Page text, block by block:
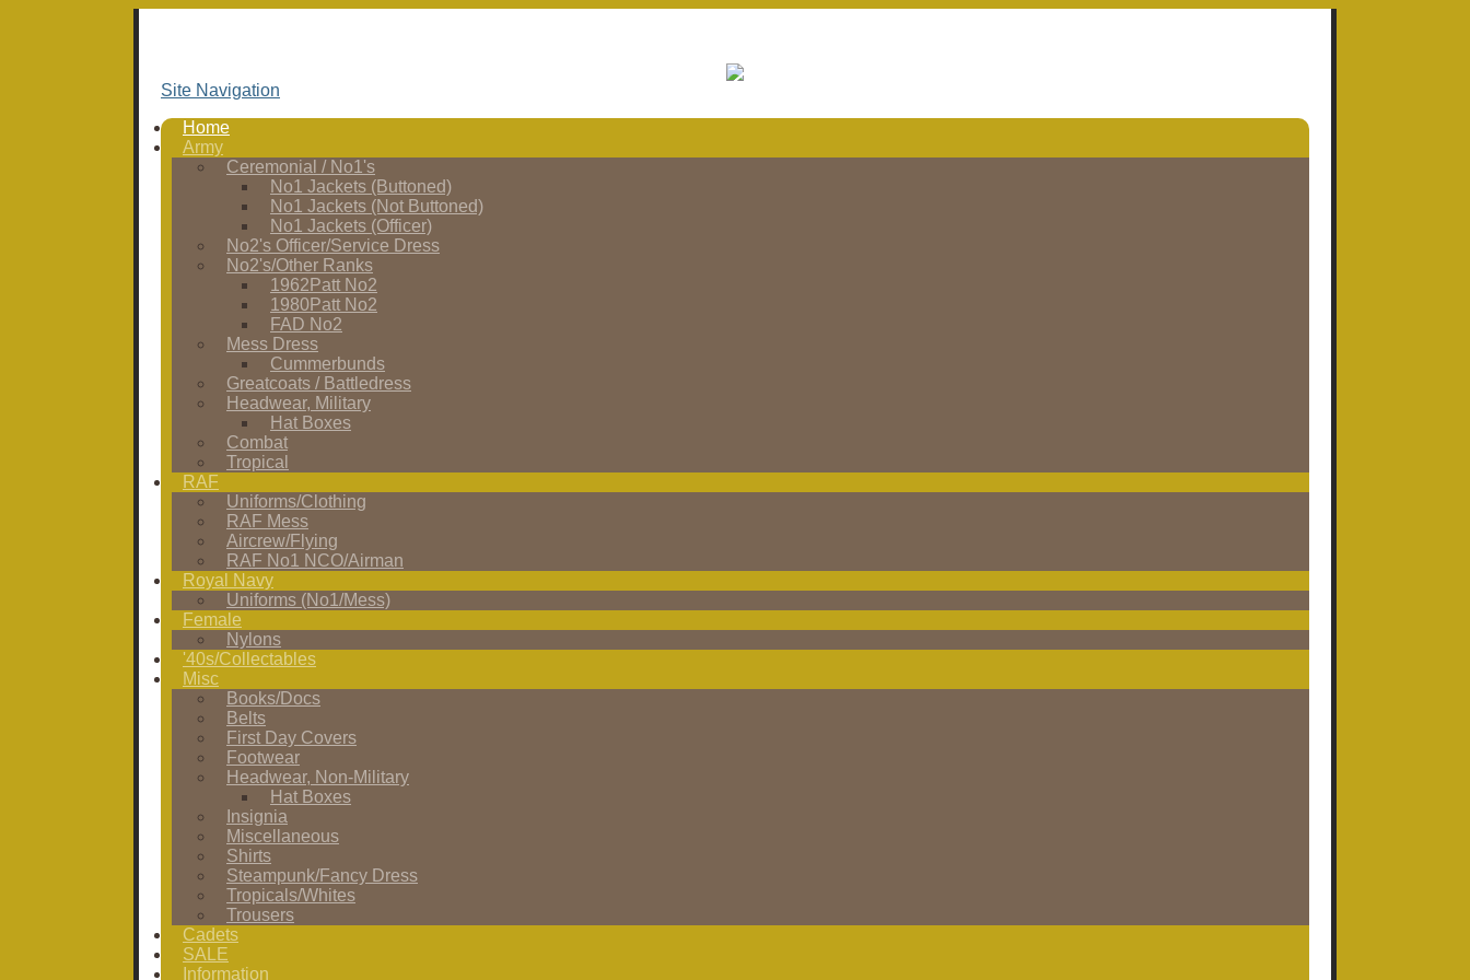
Site Navigation
Home
Army
Ceremonial / No1's
No1 Jackets (Buttoned)
No1 Jackets (Not Buttoned)
No1 Jackets (Officer)
No2's Officer/Service Dress
No2's/Other Ranks
1962Patt No2
1980Patt No2
FAD No2
Mess Dress
Cummerbunds
Greatcoats / Battledress
Headwear, Military
Hat Boxes
Combat
Tropical
RAF
Uniforms/Clothing
RAF Mess
Aircrew/Flying
RAF No1 NCO/Airman
Royal Navy
Uniforms (No1/Mess)
Female
Nylons
'40s/Collectables
Misc
Books/Docs
Belts
First Day Covers
Footwear
Headwear, Non-Military
Hat Boxes
Insignia
Miscellaneous
Shirts
Steampunk/Fancy Dress
Tropicals/Whites
Trousers
Cadets
SALE
Information